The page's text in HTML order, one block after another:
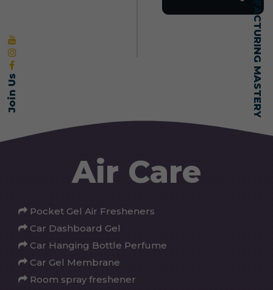
Join Us
Air Care
Pocket Gel Air Fresheners
Car Dashboard Gel
Car Hanging Bottle Perfume
Car Gel Membrane
Room spray freshener